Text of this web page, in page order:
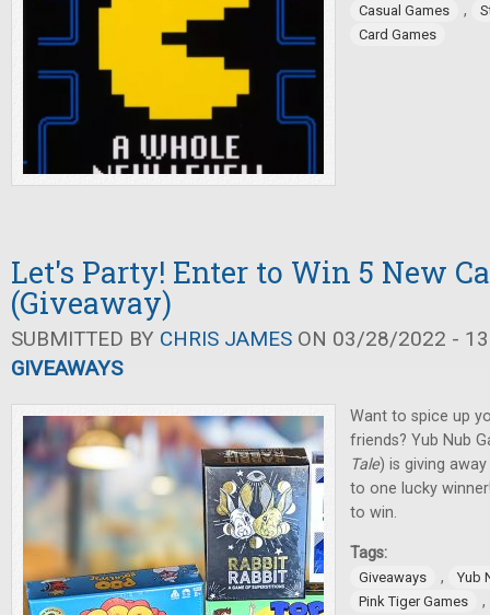
Casual Games ,
Card Games
Let's Party! Enter to Win 5 New
(Giveaway)
SUBMITTED BY CHRIS JAMES ON 03/28/2022 -
GIVEAWAYS
Want to spice up
friends? Yub Nub
Tale) is giving
to one lucky
to win.
Tags:
Giveaways ,
Yub
Pink Tiger Games
,